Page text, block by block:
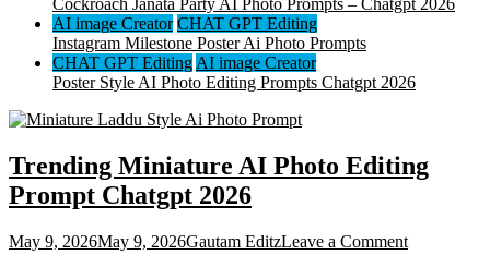
Cockroach Janata Party AI Photo Prompts – Chatgpt 2026
AI image Creator CHAT GPT Editing
Instagram Milestone Poster Ai Photo Prompts
CHAT GPT Editing AI image Creator
Poster Style AI Photo Editing Prompts Chatgpt 2026
Trending Miniature AI Photo Editing
Prompt Chatgpt 2026
May 9, 2026May 9, 2026Gautam EditzLeave a Commenton